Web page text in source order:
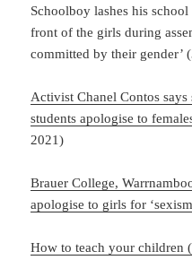
Schoolboy lashes his
front of the girls during
committed by their gender’
Activist Chanel Contos says
students apologise to
2021)
Brauer College,
apologise to girls for
How to teach your children